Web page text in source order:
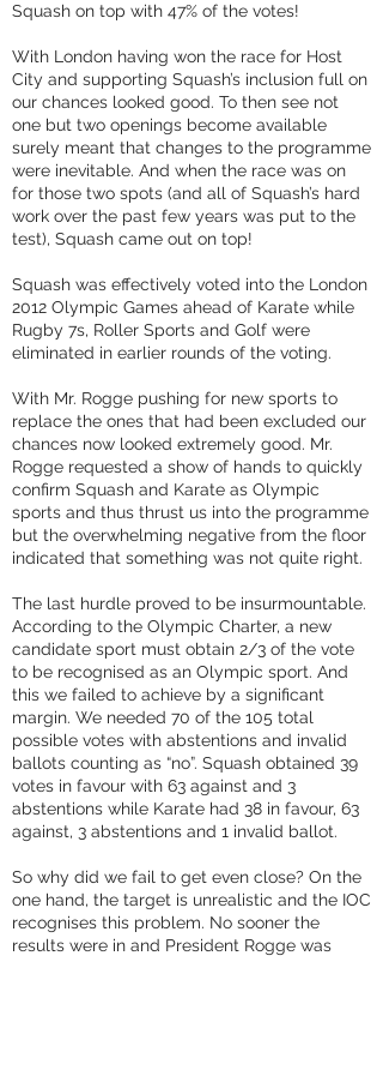
Squash on top with 47% of the votes!
With London having won the race for Host
City and supporting Squash’s inclusion full on
our chances looked good. To then see not
one but two openings become available
surely meant that changes to the programme
were inevitable. And when the race was on
for those two spots (and all of Squash’s hard
work over the past few years was put to the
test), Squash came out on top!
Squash was effectively voted into the London
2012 Olympic Games ahead of Karate while
Rugby 7s, Roller Sports and Golf were
eliminated in earlier rounds of the voting.
With Mr. Rogge pushing for new sports to
replace the ones that had been excluded our
chances now looked extremely good. Mr.
Rogge requested a show of hands to quickly
confirm Squash and Karate as Olympic
sports and thus thrust us into the programme
but the overwhelming negative from the floor
indicated that something was not quite right.
The last hurdle proved to be insurmountable.
According to the Olympic Charter, a new
candidate sport must obtain 2/3 of the vote
to be recognised as an Olympic sport. And
this we failed to achieve by a significant
margin. We needed 70 of the 105 total
possible votes with abstentions and invalid
ballots counting as “no”. Squash obtained 39
votes in favour with 63 against and 3
abstentions while Karate had 38 in favour, 63
against, 3 abstentions and 1 invalid ballot.
So why did we fail to get even close? On the
one hand, the target is unrealistic and the IOC
recognises this problem. No sooner the
results were in and President Rogge was